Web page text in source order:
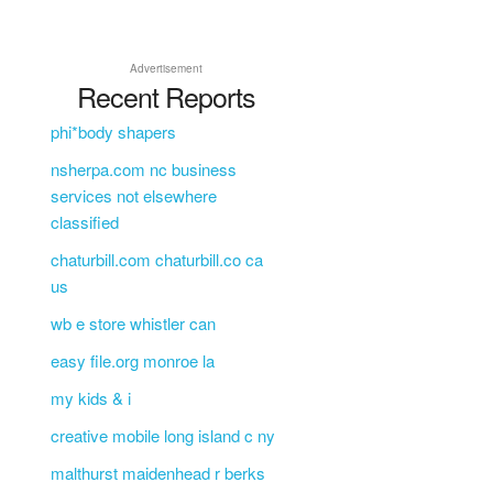
Advertisement
Recent Reports
phi*body shapers
nsherpa.com nc business
services not elsewhere
classified
chaturbill.com chaturbill.co ca
us
wb e store whistler can
easy file.org monroe la
my kids & i
creative mobile long island c ny
malthurst maidenhead r berks